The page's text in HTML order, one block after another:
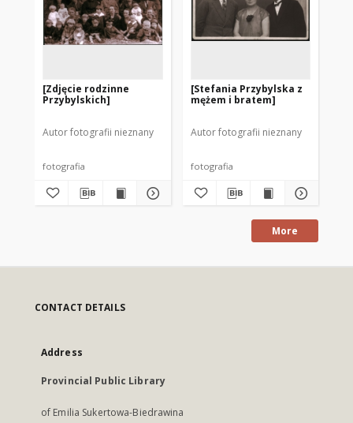
[Zdjęcie rodzinne
Przybylskich]
Autor fotografii nieznany
fotografia
[Stefania Przybylska z
mężem i bratem]
Autor fotografii nieznany
fotografia
More
CONTACT DETAILS
Address
Provincial Public Library
of Emilia Sukertowa-Biedrawina